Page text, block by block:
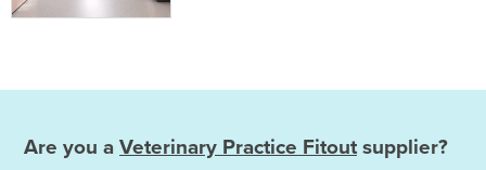
Are you a Veterinary Practice Fitout supplier?